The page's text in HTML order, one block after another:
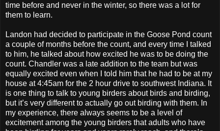
time before and never in the winter, so there was a lot for
them to learn.
Landon had decided to participate in the Goose Pond count
a couple of months before the count, and every time I talked
to him, he talked about how excited he was to be doing the
count. Chandler was a late addition to the team but was
equally excited even when I told him that he had to be at my
house at 4:45am for the 2 hour drive to southwest Indiana. It
is one thing to talk to young birders about birds and birding,
but it’s very different to actually go out birding with them. In
my experience, there always seems to be a level of
excitement among the young birders that adults who have